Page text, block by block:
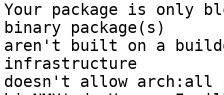
Your package is only
binary package(s)
aren't built on a
infrastructure
doesn't allow arch:all